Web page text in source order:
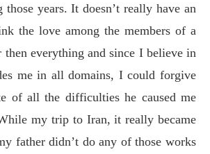
those years. It doesn’t really have an
the love among the members of a
everything and since I believe in
me in all domains, I could forgive
of all the difficulties he caused me
my trip to Iran, it really became
father didn’t do any of those works